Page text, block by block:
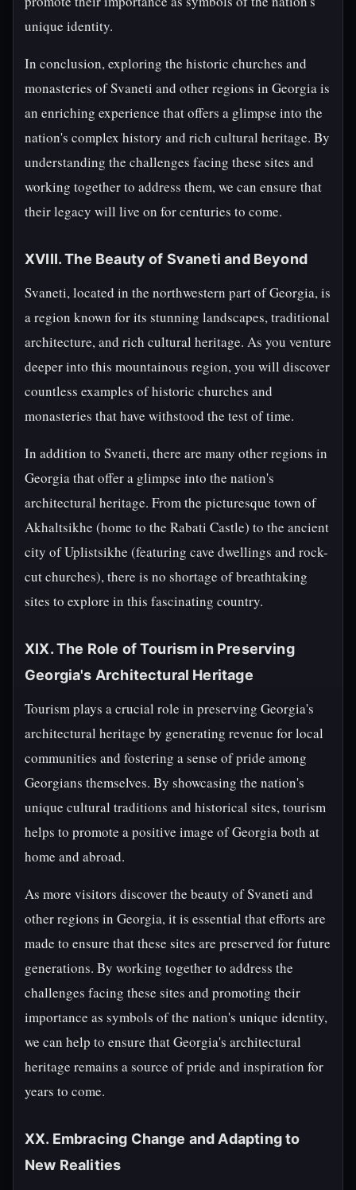
unique identity.
In conclusion, exploring the historic churches and
monasteries of Svaneti and other regions in Georgia is
an enriching experience that offers a glimpse into the
nation's complex history and rich cultural heritage. By
understanding the challenges facing these sites and
working together to address them, we can ensure that
their legacy will live on for centuries to come.
XVIII. The Beauty of Svaneti and Beyond
Svaneti, located in the northwestern part of Georgia, is
a region known for its stunning landscapes, traditional
architecture, and rich cultural heritage. As you venture
deeper into this mountainous region, you will discover
countless examples of historic churches and
monasteries that have withstood the test of time.
In addition to Svaneti, there are many other regions in
Georgia that offer a glimpse into the nation's
architectural heritage. From the picturesque town of
Akhaltsikhe (home to the Rabati Castle) to the ancient
city of Uplistsikhe (featuring cave dwellings and rock-
cut churches), there is no shortage of breathtaking
sites to explore in this fascinating country.
XIX. The Role of Tourism in Preserving
Georgia's Architectural Heritage
Tourism plays a crucial role in preserving Georgia's
architectural heritage by generating revenue for local
communities and fostering a sense of pride among
Georgians themselves. By showcasing the nation's
unique cultural traditions and historical sites, tourism
helps to promote a positive image of Georgia both at
home and abroad.
As more visitors discover the beauty of Svaneti and
other regions in Georgia, it is essential that efforts are
made to ensure that these sites are preserved for future
generations. By working together to address the
challenges facing these sites and promoting their
importance as symbols of the nation's unique identity,
we can help to ensure that Georgia's architectural
heritage remains a source of pride and inspiration for
years to come.
XX. Embracing Change and Adapting to
New Realities